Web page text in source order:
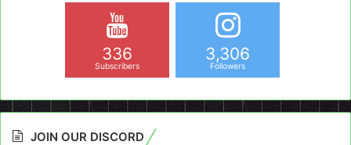
336
Subscribers
3,306
Followers
JOIN OUR DISCORD